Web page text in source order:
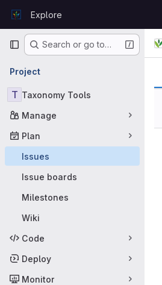
GitLabExplore
Primary navigation
Search or go to…
Project
T Taxonomy Tools
Manage
Plan
Issues
Issue boards
Milestones
Wiki
Code
Deploy
Monitor